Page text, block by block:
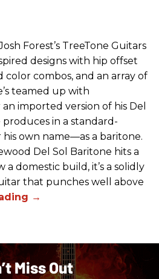
Forest’s TreeTone Guitars
designs with hip offset
color combos, and an array of
teamed up with
imported version of his Del
in a standard-
own name—as a baritone.
Del Sol Baritone hits a
domestic build, it’s a solidly
that punches well above
Miss Out